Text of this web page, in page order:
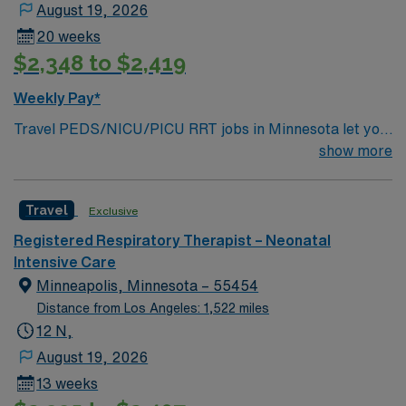
August 19, 2026
20 weeks
$2,348 to $2,419
Weekly Pay*
Travel PEDS/NICU/PICU RRT jobs in Minnesota let you
provide critical respiratory therapy to neonates and
continuous positive airway pressure therapy, manage
patient care plans, and work closely with a team of
healthcare professionals to deliver personalized care.
Responsibilities include monitoring vital signs,
administering respiratory treatments, and responding
quickly during medical emergencies1. Required
two years of recent experience in PEDS, NICU, or
PICU, Minnesota RT license, and certifications in NRP,
show more
Travel Exclusive
Registered Respiratory Therapist – Neonatal
Intensive Care
Minneapolis, Minnesota – 55454
Distance from Los Angeles: 1,522 miles
12 N,
August 19, 2026
13 weeks